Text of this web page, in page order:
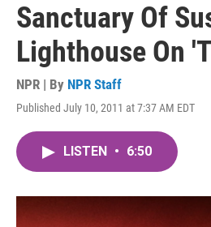
Sanctuary Of
Lighthouse On
NPR | By NPR Staff
Published July 10, 2011 at 7:37 AM EDT
LISTEN • 6:50